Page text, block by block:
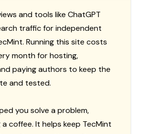
and tools like ChatGPT
traffic for independent
Running this site costs
month for hosting,
paying authors to keep the
and tested.
you solve a problem,
coffee. It helps keep TecMint